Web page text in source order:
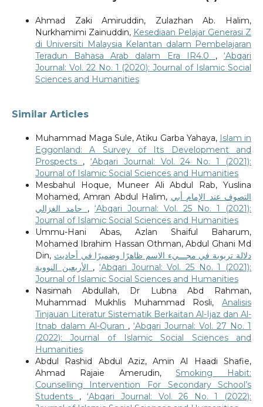
Ahmad Zaki Amiruddin, Zulazhan Ab. Halim,
Nurkhamimi Zainuddin, Kesediaan Pelajar Generasi Z
di Universiti Malaysia Kelantan dalam Pembelajaran
Teradun Bahasa Arab dalam Era IR4.0 ,‘Abqari
Journal: Vol. 22 No. 1 (2020): Journal of Islamic Social
Sciences and Humanities
Similar Articles
Muhammad Maga Sule, Atiku Garba Yahaya, Islam in
Eggonland: A Survey of Its Development and
Prospects , ‘Abqari Journal: Vol. 24 No. 1 (2021):
Journal of Islamic Social Sciences and Humanities
Mesbahul Hoque, Muneer Ali Abdul Rab, Yuslina
Mohamed, Amran Abdul Halim, التصوف عند الإمام أبي
,‘Abqari Journal: Vol. 25 No. 1 (2021):
Journal of Islamic Social Sciences and Humanities
Ummu-Hani Abas, Azlan Shaiful Baharum,
Mohamed Ibrahim Hassan Othman, Abdul Ghani Md
Din, دلالة تربوية في مجـــيء الاسم ظاهرًا وضميرًا في أحاديث
,‘Abqari Journal: Vol. 25 No. 1 (2021):
Journal of Islamic Social Sciences and Humanities
Nasimah Abdullah, Dr Lubna Abd Rahman,
Muhammad Mukhlis Muhammad Rosli,Analisis
Tinjauan Literatur Sistematik Berkaitan Al-Ijaz dan Al-
Itnab dalam Al-Quran ,‘Abqari Journal: Vol. 27 No. 1
(2022): Journal of Islamic Social Sciences and
Humanities
Abdul Rashid Abdul Aziz, Amin Al Haadi Shafie,
Ahmad Rajaie Amerudin,Smoking Habit:
Counselling Intervention For Secondary School’s
Students ,‘Abqari Journal: Vol. 26 No. 1 (2022):